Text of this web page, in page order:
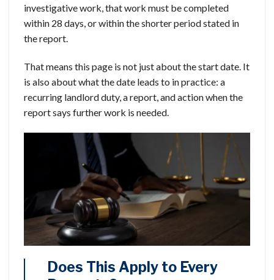
investigative work, that work must be completed
within 28 days, or within the shorter period stated in
the report.
That means this page is not just about the start date. It
is also about what the date leads to in practice: a
recurring landlord duty, a report, and action when the
report says further work is needed.
Does This Apply to Every